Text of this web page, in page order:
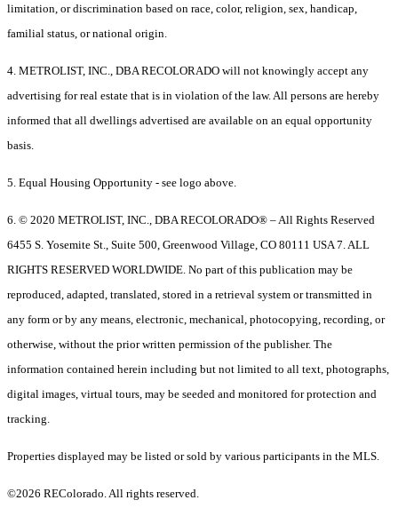
limitation, or discrimination based on race, color, religion, sex, handicap,
familial status, or national origin.
4. METROLIST, INC., DBA RECOLORADO will not knowingly accept any
advertising for real estate that is in violation of the law. All persons are hereby
informed that all dwellings advertised are available on an equal opportunity
basis.
5. Equal Housing Opportunity - see logo above.
6. © 2020 METROLIST, INC., DBA RECOLORADO® – All Rights Reserved
6455 S. Yosemite St., Suite 500, Greenwood Village, CO 80111 USA 7. ALL
RIGHTS RESERVED WORLDWIDE. No part of this publication may be
reproduced, adapted, translated, stored in a retrieval system or transmitted in
any form or by any means, electronic, mechanical, photocopying, recording, or
otherwise, without the prior written permission of the publisher. The
information contained herein including but not limited to all text, photographs,
digital images, virtual tours, may be seeded and monitored for protection and
tracking.
Properties displayed may be listed or sold by various participants in the MLS.
©2026 REColorado. All rights reserved.